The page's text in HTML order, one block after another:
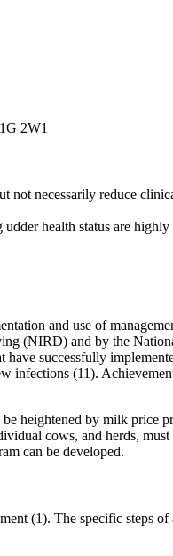
2W1
not necessarily reduce
health status are highly
and use of
(NIRD) and by the
successfully
infections (11).
heightened by milk price
cows, and herds,
can be developed.
(1). The specific steps of